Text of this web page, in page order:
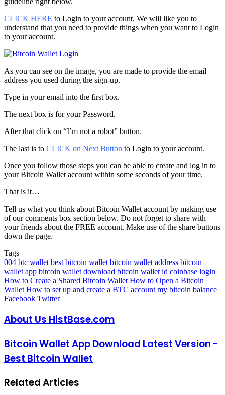
CLICK HERE to Login to your account. We will like you to
understand that you need to provide things when you want to Login
to your account.
As you can see on the image, you are made to provide the email
address you used during the sign-up.
Type in your email into the first box.
The next box is for your Password.
After that click on “I’m not a robot” button.
The last is to CLICK on Next Button to Login to your account.
Once you follow those steps you can be able to create and log in to
your Bitcoin Wallet account within some seconds of your time.
That is it…
Tell us what you think about Bitcoin Wallet account by making use
of our comments box section below. Do not forget to share with
your friends about the FREE account. Make use of the share buttons
down the page.
Tags
004 btc wallet best bitcoin wallet bitcoin wallet address bitcoin
wallet app bitcoin wallet download bitcoin wallet id coinbase login
How to Create a Shared Bitcoin Wallet How to Open a Bitcoin
Wallet How to set up and create a BTC account my bitcoin balance
Facebook TwitterLinkedIn
Pinterest
Reddit
Messenger
Messenger
WhatsApp
Telegram
Share
Email
About Us HistBase.com
Bitcoin Wallet App Download Latest Version -
Best Bitcoin Wallet
Related Articles